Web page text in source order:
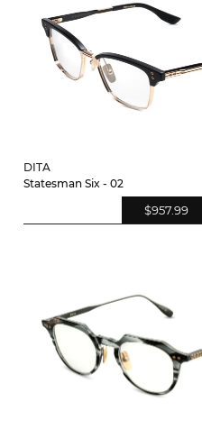
DITA
Statesman Six - 02
$957.99